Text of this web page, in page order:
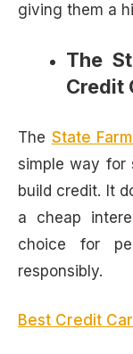
giving them a
The
Credit
The State
simple way for
build credit. It
a cheap
choice for
responsibly.
Best Credit